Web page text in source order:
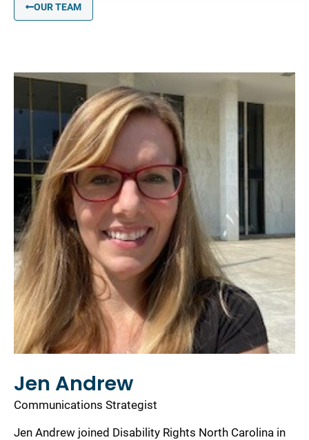
OUR TEAM
Jen Andrew
Communications Strategist
Jen Andrew joined Disability Rights North Carolina in